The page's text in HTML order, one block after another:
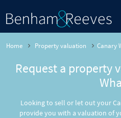
Home Property valuation Canary
Request a property
Looking to sell or let out your
provide you with a valuation of